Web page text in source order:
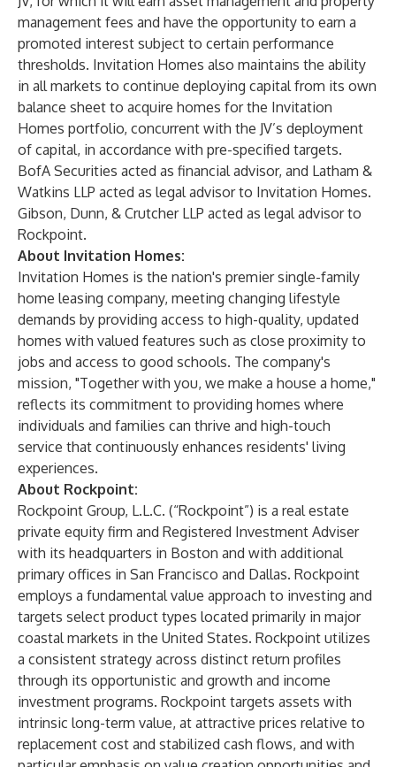
management fees and have the opportunity to earn a
promoted interest subject to certain performance
thresholds. Invitation Homes also maintains the ability
in all markets to continue deploying capital from its own
balance sheet to acquire homes for the Invitation
Homes portfolio, concurrent with the JV’s deployment
of capital, in accordance with pre-specified targets.
BofA Securities acted as financial advisor, and Latham &
Watkins LLP acted as legal advisor to Invitation Homes.
Gibson, Dunn, & Crutcher LLP acted as legal advisor to
Rockpoint.
About Invitation Homes:
Invitation Homes is the nation's premier single-family
home leasing company, meeting changing lifestyle
demands by providing access to high-quality, updated
homes with valued features such as close proximity to
jobs and access to good schools. The company's
mission, "Together with you, we make a house a home,"
reflects its commitment to providing homes where
individuals and families can thrive and high-touch
service that continuously enhances residents' living
experiences.
About Rockpoint:
Rockpoint Group, L.L.C. (“Rockpoint”) is a real estate
private equity firm and Registered Investment Adviser
with its headquarters in Boston and with additional
primary offices in San Francisco and Dallas. Rockpoint
employs a fundamental value approach to investing and
targets select product types located primarily in major
coastal markets in the United States. Rockpoint utilizes
a consistent strategy across distinct return profiles
through its opportunistic and growth and income
investment programs. Rockpoint targets assets with
intrinsic long-term value, at attractive prices relative to
replacement cost and stabilized cash flows, and with